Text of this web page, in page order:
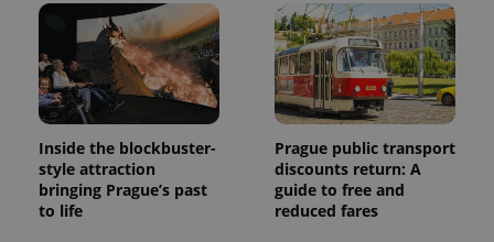
Inside the blockbuster-
style attraction
bringing Prague’s past
to life
Prague public transport
discounts return: A
guide to free and
reduced fares